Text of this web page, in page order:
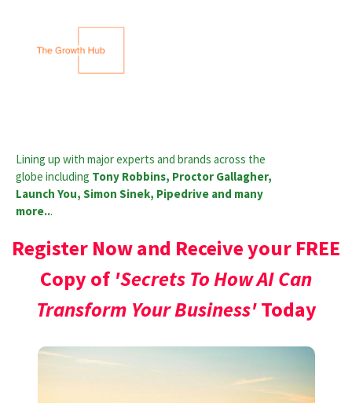
Lining up with major experts and brands across the
globe including Tony Robbins, Proctor Gallagher,
Launch You, Simon Sinek, Pipedrive and many
more...
Register Now and Receive your FREE
Copy of 'Secrets To How AI Can
Transform Your Business'Today